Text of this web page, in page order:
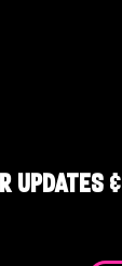
UPDATES &